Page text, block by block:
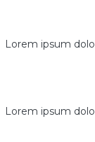
Lorem ipsum
Lorem ipsum